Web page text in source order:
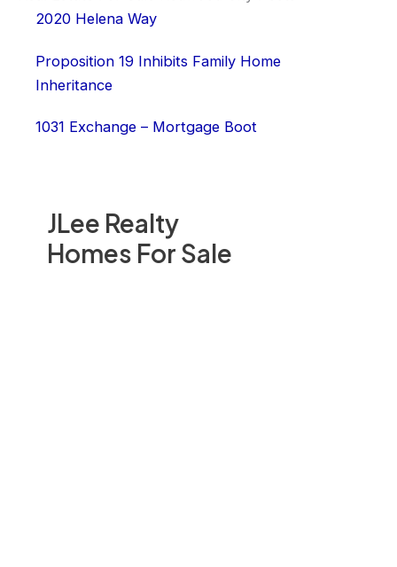
JLee Realty
Homes For Sale
2020 Helena Way
Proposition 19 Inhibits Family Home
Inheritance
1031 Exchange – Mortgage Boot